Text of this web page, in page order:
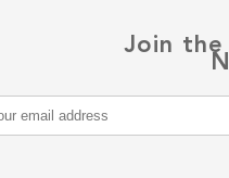
Join the